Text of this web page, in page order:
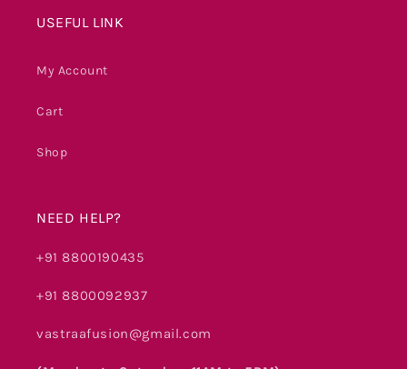
USEFUL LINK
My Account
Cart
Shop
NEED HELP?
+91 8800190435
+91 8800092937
vastraafusion@gmail.com